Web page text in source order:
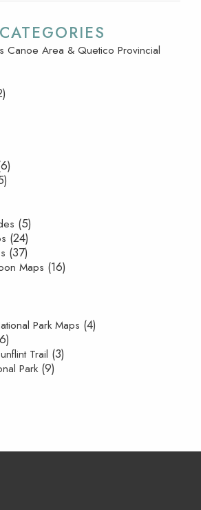
Canoe Area & Quetico Provincial
(5)
(24)
(37)
Maps (16)
Park Maps (4)
Trail (3)
Park (9)